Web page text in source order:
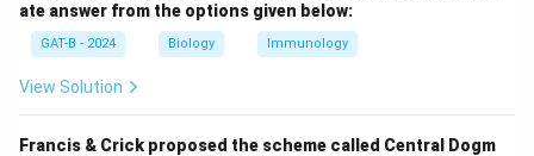
Thus, formation of nitrate from ammonia occurs during
nitrification
ate answer from the options given below:
GAT-B - 2024 Biology Immunology
View Solution
Francis & Crick proposed the scheme called Central Dogm